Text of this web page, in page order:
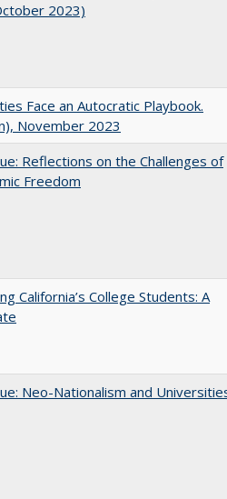
2023)
Face an Autocratic Playbook.
November 2023
Reflections on the Challenges of
Freedom
California’s College Students: A
Neo-Nationalism and